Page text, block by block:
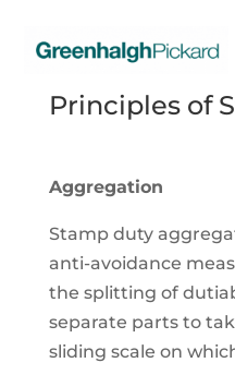
Principles of
Aggregation
Stamp duty
anti-avoidance
the splitting of
separate parts to
sliding scale on